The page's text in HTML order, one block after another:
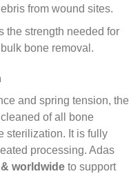
from wound sites.
the strength needed for
bone removal.
and spring tension, the
of all bone
sterilization. It is fully
processing. Adas
worldwide to support